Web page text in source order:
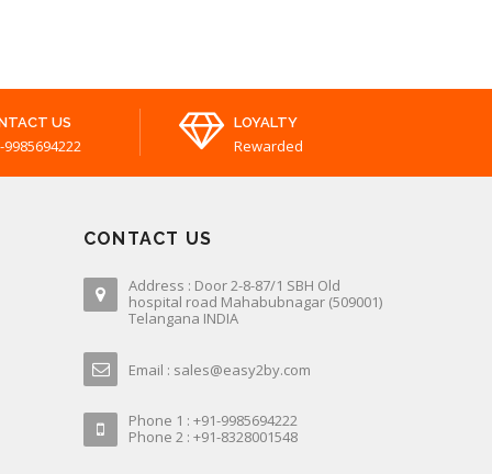
US
9985694222
LOYALTY
Rewarded
CONTACT US
Address : Door 2-8-87/1 SBH Old
hospital road Mahabubnagar (509001)
Telangana INDIA
Email : sales@easy2by.com
Phone 1 : +91-9985694222
Phone 2 : +91-8328001548